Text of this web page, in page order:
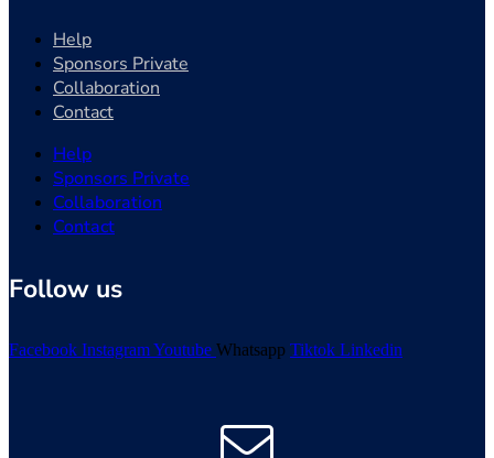
Help
Sponsors Private
Collaboration
Contact
Help
Sponsors Private
Collaboration
Contact
Follow us
Facebook InstagramYoutube Whatsapp Tiktok Linkedin